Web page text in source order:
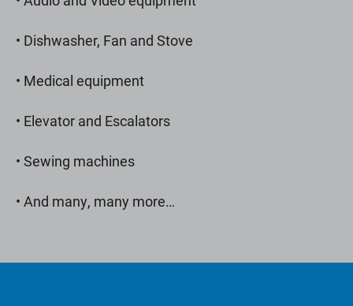
• Dishwasher, Fan and Stove
• Medical equipment
• Elevator and Escalators
• Sewing machines
• And many, many more…